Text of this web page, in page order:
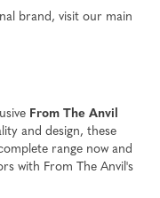
brand, visit our main
From The Anvil
and design, these
range now and
with From The Anvil's